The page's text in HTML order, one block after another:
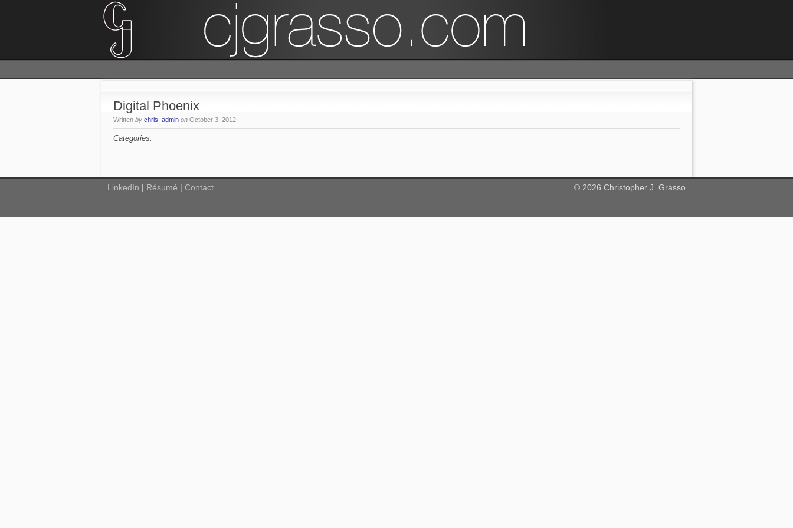
Digital Phoenix
Written by chris_admin on October 3, 2012
Categories:
LinkedIn | Résumé | Contact © 2026 Christopher J. Grasso